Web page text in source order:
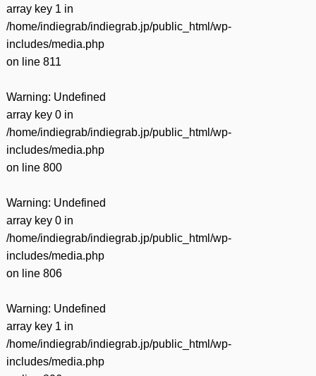
array key 1 in
/home/indiegrab/indiegrab.jp/public_html/wp-
includes/media.php
on line 811
Warning: Undefined
array key 0 in
/home/indiegrab/indiegrab.jp/public_html/wp-
includes/media.php
on line 800
Warning: Undefined
array key 0 in
/home/indiegrab/indiegrab.jp/public_html/wp-
includes/media.php
on line 806
Warning: Undefined
array key 1 in
/home/indiegrab/indiegrab.jp/public_html/wp-
includes/media.php